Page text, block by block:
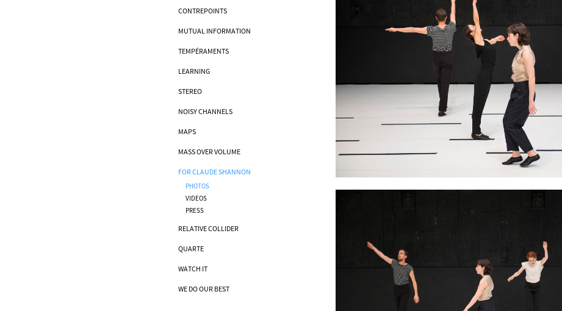
CONTREPOINTS
MUTUAL INFORMATION
TEMPÉRAMENTS
LEARNING
STEREO
NOISY CHANNELS
MAPS
MASS OVER VOLUME
FOR CLAUDE SHANNON
PHOTOS
VIDEOS
PRESS
RELATIVE COLLIDER
QUARTE
WATCH IT
WE DO OUR BEST